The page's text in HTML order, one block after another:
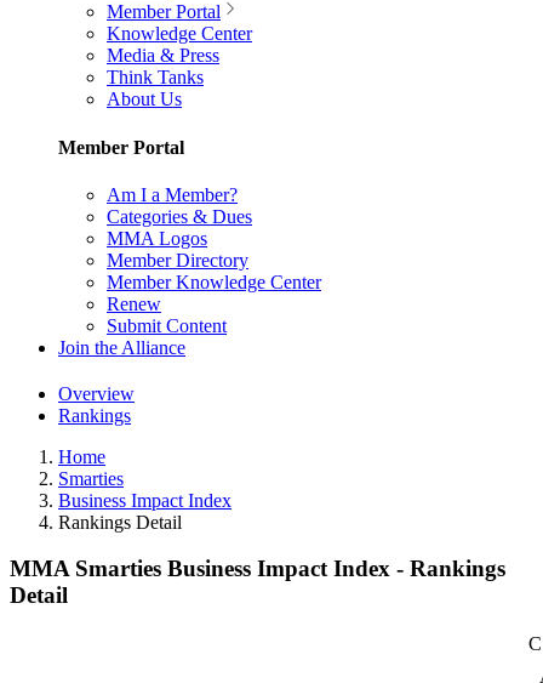
Member Portal
Knowledge Center
Media & Press
Think Tanks
About Us
Member Portal
Am I a Member?
Categories & Dues
MMA Logos
Member Directory
Member Knowledge Center
Renew
Submit Content
Join the Alliance
Overview
Rankings
Home
Smarties
Business Impact Index
Rankings Detail
MMA Smarties Business Impact Index - Rankings
Detail